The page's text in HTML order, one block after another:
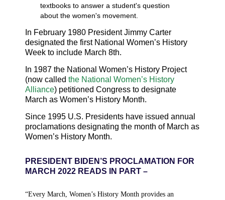
textbooks to answer a student's question
about the women's movement.
In February 1980 President Jimmy Carter
designated the first National Women’s History
Week to include March 8th.
In 1987 the National Women’s History Project
(now called the National Women’s History
Alliance) petitioned Congress to designate
March as Women’s History Month.
Since 1995 U.S. Presidents have issued annual
proclamations designating the month of March as
Women’s History Month.
PRESIDENT BIDEN’S PROCLAMATION FOR
MARCH 2022 READS IN PART –
“Every March, Women’s History Month provides an